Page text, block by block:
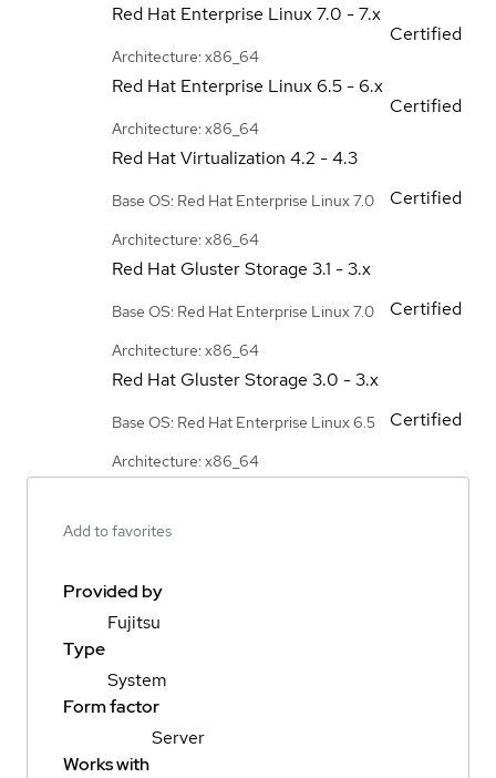
Red Hat Enterprise Linux7.0 - 7.x
Architecture: x86_64
Certified
Red Hat Enterprise Linux 6.5 - 6.x
Architecture: x86_64
Certified
Red Hat Virtualization 4.2 - 4.3
Base OS: Red Hat Enterprise Linux 7.0
Architecture: x86_64
Certified
Red Hat Gluster Storage 3.1 - 3.x
Base OS: Red Hat Enterprise Linux 7.0
Architecture: x86_64
Certified
Red Hat Gluster Storage 3.0 - 3.x
Base OS: Red Hat Enterprise Linux 6.5
Architecture: x86_64
Certified
Add to favorites
Provided by
Fujitsu
Type
System
Form factor
Server
Works with